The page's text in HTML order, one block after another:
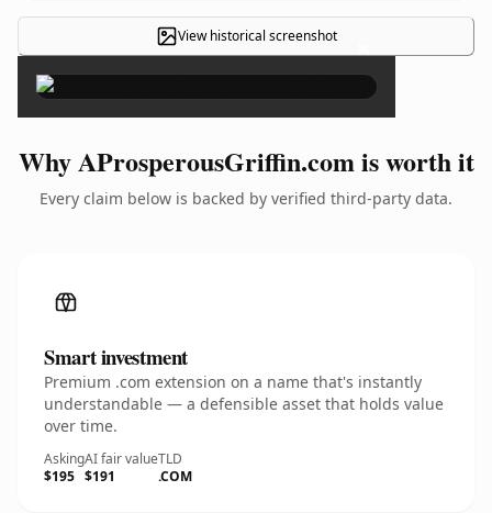
View historical screenshot ×
Why AProsperousGriffin.com is worth it
Every claim below is backed by verified third-party data.
Smart investment
Premium .com extension on a name that's instantly
understandable — a defensible asset that holds value
over time.
Asking
$195
AI fair value
$191
TLD
.COM